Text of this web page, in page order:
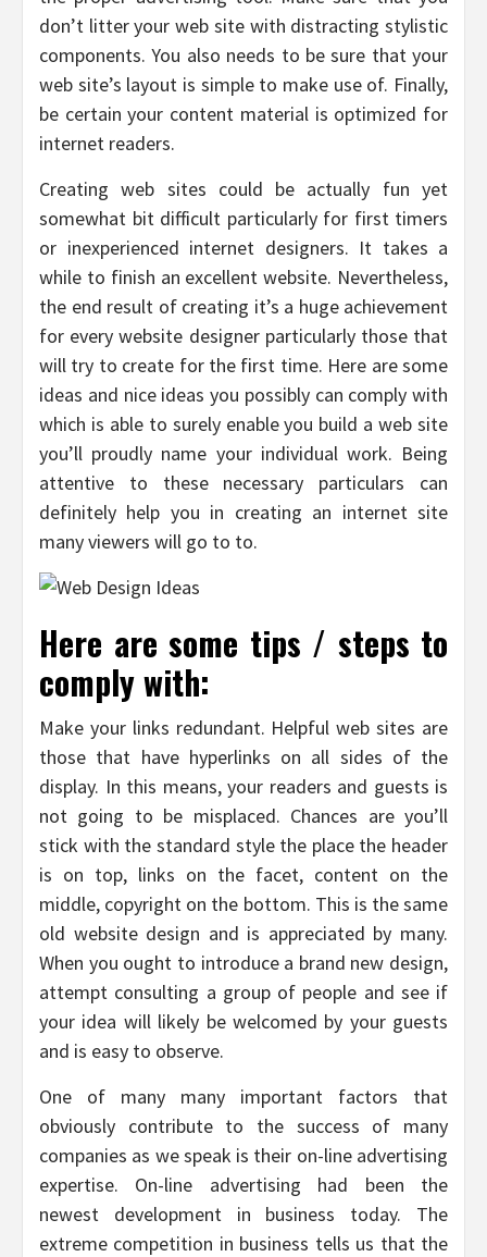
don’t litter your web site with distracting stylistic
components. You also needs to be sure that your
web site’s layout is simple to make use of. Finally,
be certain your content material is optimized for
internet readers.
Creating web sites could be actually fun yet
somewhat bit difficult particularly for first timers
or inexperienced internet designers. It takes a
while to finish an excellent website. Nevertheless,
the end result of creating it’s a huge achievement
for every website designer particularly those that
will try to create for the first time. Here are some
ideas and nice ideas you possibly can comply with
which is able to surely enable you build a web site
you’ll proudly name your individual work. Being
attentive to these necessary particulars can
definitely help you in creating an internet site
many viewers will go to to.
Here are some tips / steps to
comply with:
Make your links redundant. Helpful web sites are
those that have hyperlinks on all sides of the
display. In this means, your readers and guests is
not going to be misplaced. Chances are you’ll
stick with the standard style the place the header
is on top, links on the facet, content on the
middle, copyright on the bottom. This is the same
old website design and is appreciated by many.
When you ought to introduce a brand new design,
attempt consulting a group of people and see if
your idea will likely be welcomed by your guests
and is easy to observe.
One of many many important factors that
obviously contribute to the success of many
companies as we speak is their on-line advertising
expertise. On-line advertising had been the
newest development in business today. The
extreme competition in business tells us that the